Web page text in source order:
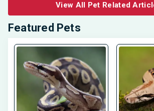
View All Pet Related
Featured Pets